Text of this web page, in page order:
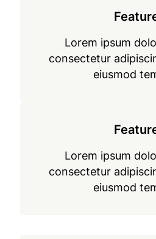
Lorem ipsum
consectetur
eiusmod
Lorem ipsum
consectetur
eiusmod